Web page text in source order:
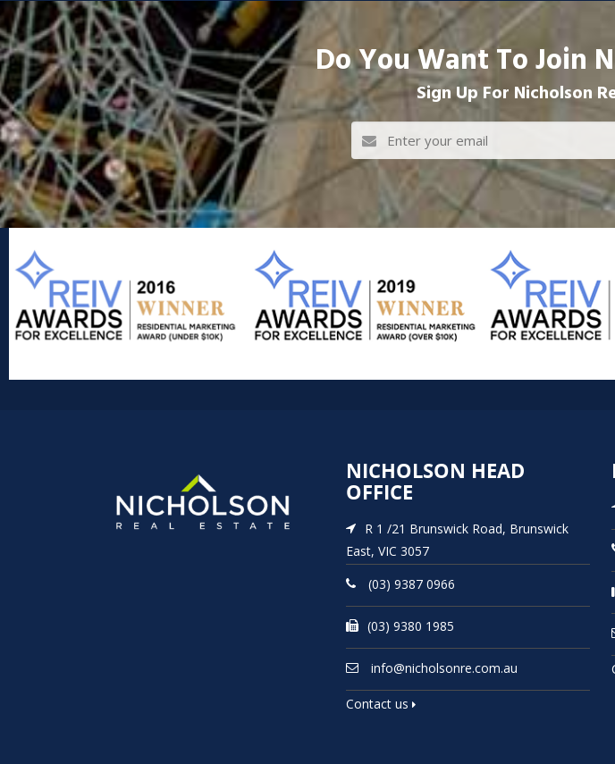
Do You Want To Join
Sign Up For Nicholson
NICHOLSON HEAD
OFFICE
R 1 /21 Brunswick Road, Brunswick
East, VIC 3057
(03) 9387 0966
(03) 9380 1985
info@nicholsonre.com.au
Contact us